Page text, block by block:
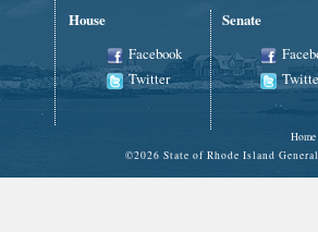
House
Facebook
Twitter
Senate
Home
©2026 State of Rhode Island